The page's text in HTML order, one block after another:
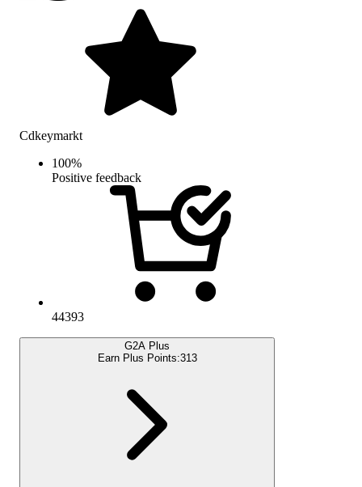
Cdkeymarkt
100%
Positive feedback
44393
G2A Plus
Earn Plus Points:313